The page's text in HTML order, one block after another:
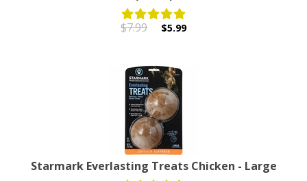
$7.99 $5.99
Starmark Everlasting Treats Chicken - Large